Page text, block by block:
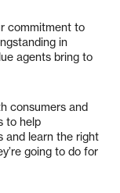
commitment to
in
agents bring to
consumers and
to help
and learn the right
going to do for